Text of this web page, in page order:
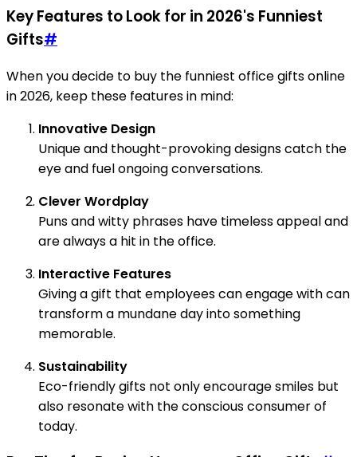
Key Features to Look for in 2026's Funniest
Gifts#
When you decide to buy the funniest office gifts online
in 2026, keep these features in mind:
Innovative Design
Unique and thought-provoking designs catch the
eye and fuel ongoing conversations.
Clever Wordplay
Puns and witty phrases have timeless appeal and
are always a hit in the office.
Interactive Features
Giving a gift that employees can engage with can
transform a mundane day into something
memorable.
Sustainability
Eco-friendly gifts not only encourage smiles but
also resonate with the conscious consumer of
today.